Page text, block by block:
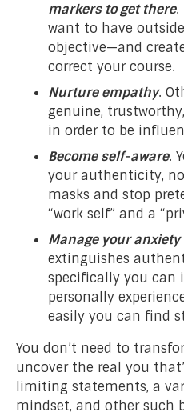
markers to get there.
want to have
objective—and
correct your course.
Nurture empathy.
genuine,
in order to be
Become self-aware.
your authenticity,
masks and stop
“work self” and a
Manage your
extinguishes
specifically you can
personally
easily you can find
You don’t need to
uncover the real you
limiting statements, a
mindset, and other such